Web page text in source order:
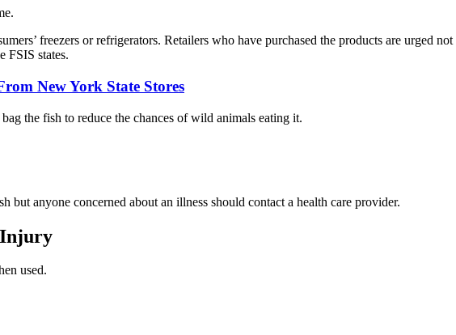
freezers or refrigerators. Retailers who have purchased the products are urged
FSIS states.
New York State Stores
the fish to reduce the chances of wild animals eating it.
but anyone concerned about an illness should contact a health care provider.
Injury
used.